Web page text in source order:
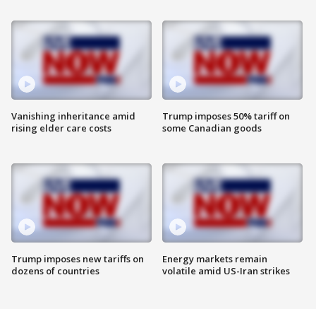
Vanishing inheritance amid
rising elder care costs
Trump imposes new tariffs on
dozens of countries
Trump imposes 50% tariff on
some Canadian goods
Energy markets remain
volatile amid US-Iran strikes